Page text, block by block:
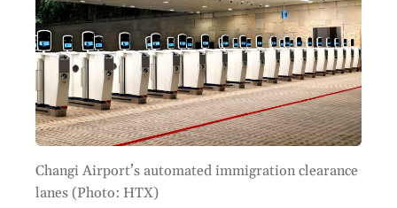
Changi Airport’s automated immigration clearance
lanes (Photo: HTX)